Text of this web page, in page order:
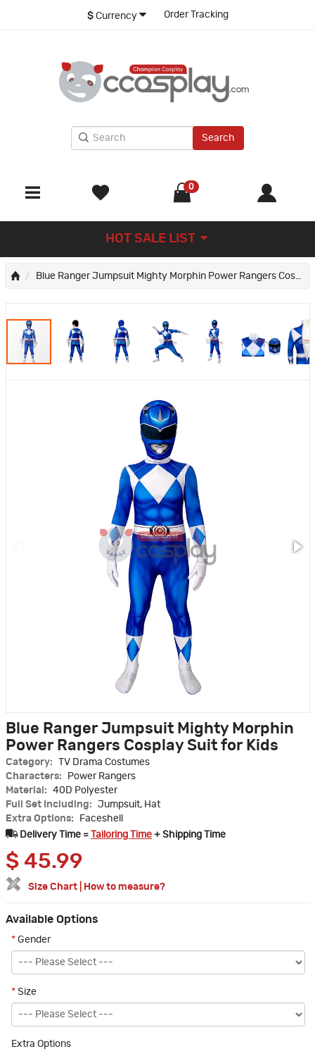
$ Currency Order Tracking
Search
0
HOT SALE LIST
Blue Ranger Jumpsuit Mighty Morphin Power Rangers Cosplay Suit for Kids
Blue Ranger Jumpsuit Mighty Morphin
Power Rangers Cosplay Suit for Kids
Category:
TV Drama Costumes
Characters:
Power Rangers
Material:
40D Polyester
Full Set Including:
Jumpsuit, Hat
Extra Options:
Faceshell
Delivery Time =
Tailoring Time + Shipping Time
$ 45.99
Size Chart How to measure?
Available Options
* Gender
* Size
Extra Options